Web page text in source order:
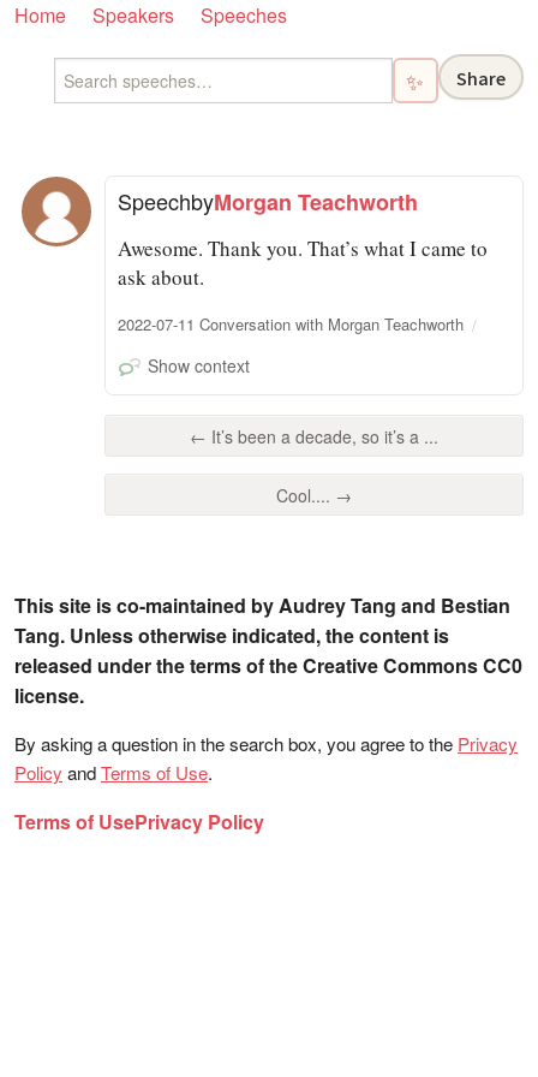
Home Speakers Speeches
✨ Share
SpeechbyMorgan Teachworth
Awesome. Thank you. That’s what I came to
ask about.
2022-07-11 Conversation with Morgan Teachworth
Show context
← It’s been a decade, so it’s a ...
Cool.... →
This site is co-maintained by Audrey Tang and Bestian
Tang. Unless otherwise indicated, the content is
released under the terms of the Creative Commons CC0
license.
By asking a question in the search box, you agree to the Privacy
Policy andTerms of Use.
Terms of UsePrivacy Policy